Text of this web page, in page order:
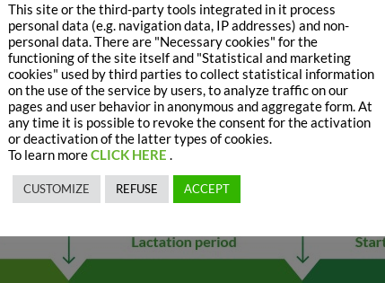
This site or the third-party tools integrated in it process
personal data (e.g. navigation data, IP addresses) and non-
personal data. There are "Necessary cookies" for the
functioning of the site itself and "Statistical and marketing
cookies" used by third parties to collect statistical information
on the use of the service by users, to analyze traffic on our
pages and user behavior in anonymous and aggregate form. At
any time it is possible to revoke the consent for the activation
or deactivation of the latter types of cookies.
To learn moreCLICK HERE .
CUSTOMIZE REFUSE ACCEPT